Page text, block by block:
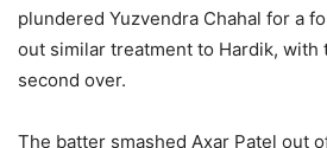
plundered Yuzvendra Chahal for a
out similar treatment to Hardik, with
second over.
The batter smashed Axar Patel out